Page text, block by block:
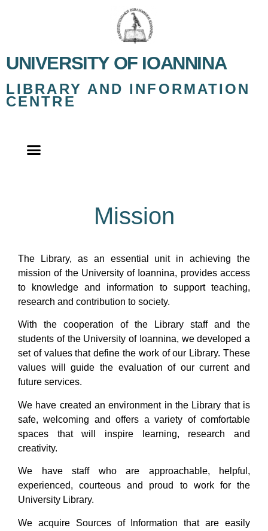
UNIVERSITY OF IOANNINA
LIBRARY AND INFORMATION
CENTRE
Mission
The Library, as an essential unit in achieving the
mission of the University of Ioannina, provides access
to knowledge and information to support teaching,
research and contribution to society.
With the cooperation of the Library staff and the
students of the University of Ioannina, we developed a
set of values that define the work of our Library. These
values will guide the evaluation of our current and
future services.
We have created an environment in the Library that is
safe, welcoming and offers a variety of comfortable
spaces that will inspire learning, research and
creativity.
We have staff who are approachable, helpful,
experienced, courteous and proud to work for the
University Library.
We acquire Sources of Information that are easily